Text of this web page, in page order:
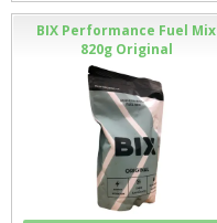
BIX Performance Fuel Mix
820g Original